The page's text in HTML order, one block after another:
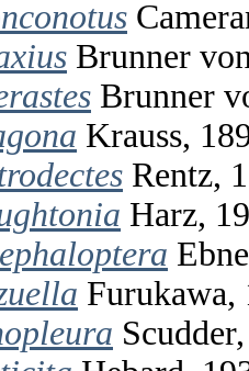
Brunner
Brunner
Krauss,
Rentz,
Harz,
Furukawa,